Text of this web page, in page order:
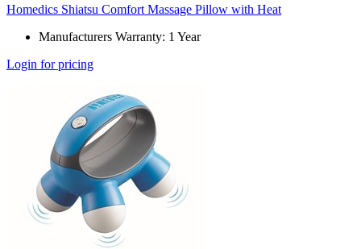
Homedics Shiatsu Comfort Massage Pillow with Heat
Manufacturers Warranty: 1 Year
Login for pricing